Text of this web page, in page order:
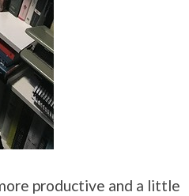
productive and a little